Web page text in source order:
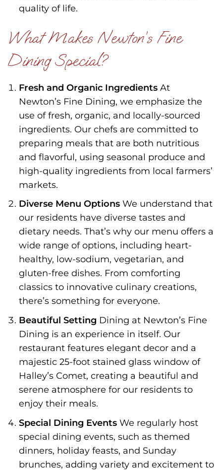
quality of life.
What Makes Newton’s Fine
Dining Special?
Fresh and Organic Ingredients At
Newton’s Fine Dining, we emphasize the
use of fresh, organic, and locally-sourced
ingredients. Our chefs are committed to
preparing meals that are both nutritious
and flavorful, using seasonal produce and
high-quality ingredients from local farmers’
markets.
Diverse Menu Options We understand that
our residents have diverse tastes and
dietary needs. That’s why our menu offers a
wide range of options, including heart-
healthy, low-sodium, vegetarian, and
gluten-free dishes. From comforting
classics to innovative culinary creations,
there’s something for everyone.
Beautiful Setting Dining at Newton’s Fine
Dining is an experience in itself. Our
restaurant features elegant decor and a
majestic 25-foot stained glass window of
Halley’s Comet, creating a beautiful and
serene atmosphere for our residents to
enjoy their meals.
Special Dining Events We regularly host
special dining events, such as themed
dinners, holiday feasts, and Sunday
brunches, adding variety and excitement to